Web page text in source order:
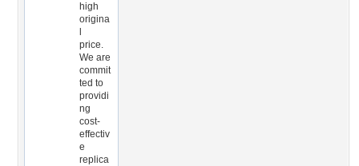
high
origina
price.
We are
commit
ted to
providi
ng
cost-
effectiv
e
replica